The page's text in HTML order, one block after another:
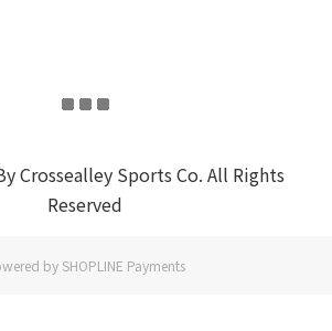
Crossealley Sports Co. All Rights
Reserved
by SHOPLINE Payments